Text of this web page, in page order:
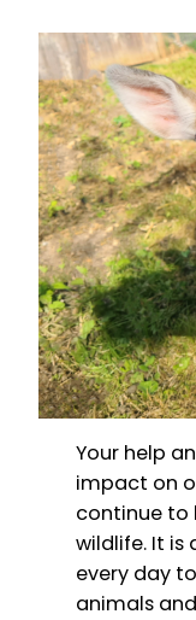
Your help
impact on
continue to
wildlife. It is
every day
animals